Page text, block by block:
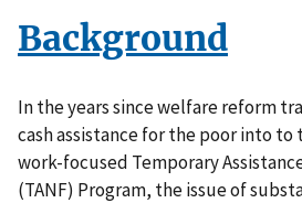
Background
In the years since welfare reform
cash assistance for the poor into
work-focused Temporary
(TANF) Program, the issue of